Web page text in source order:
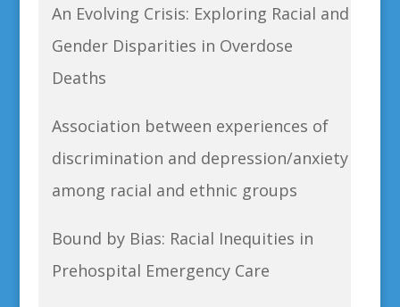
An Evolving Crisis: Exploring Racial and
Gender Disparities in Overdose
Deaths
Association between experiences of
discrimination and depression/anxiety
among racial and ethnic groups
Bound by Bias: Racial Inequities in
Prehospital Emergency Care